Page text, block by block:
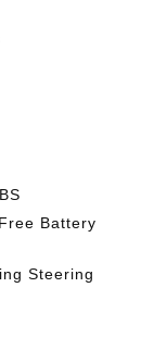
Battery
Steering